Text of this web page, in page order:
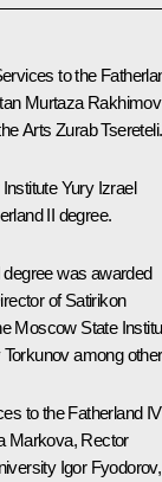
to the
Murtaza Rakhimov
Arts Zurab
Yury Izrael
II degree.
was awarded
of Satirikon
Moscow State
Torkunov among
to the Fatherland IV
Markova, Rector
Igor Fyodorov,